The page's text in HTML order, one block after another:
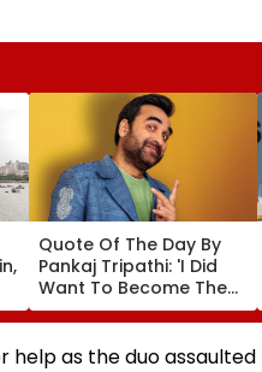
Quote Of The Day By
Pankaj Tripathi: 'I Did
Want To Become The
Hero, But I Wasn't
Desperate For It'
as the duo assaulted